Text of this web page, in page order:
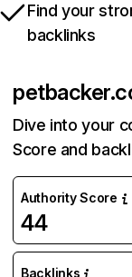
Find your
backlinks
Dive into your
Score and
Authority Score
44
Backlinks